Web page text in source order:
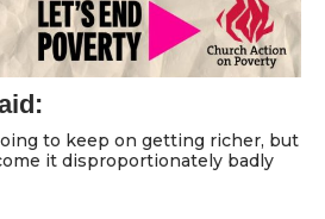
to keep on getting richer, but
it disproportionately badly